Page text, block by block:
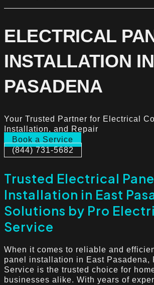
ELECTRICAL
INSTALLATION
PASADENA
Your Trusted Partner for Electrical
Installation, and Repair
Book a Service
(844) 731-5682
Trusted Electrical
Installation in East
Solutions by Pro
Service
When it comes to reliable and
panel installation in East Pasadena,
Service is the trusted choice for
businesses alike. With years of